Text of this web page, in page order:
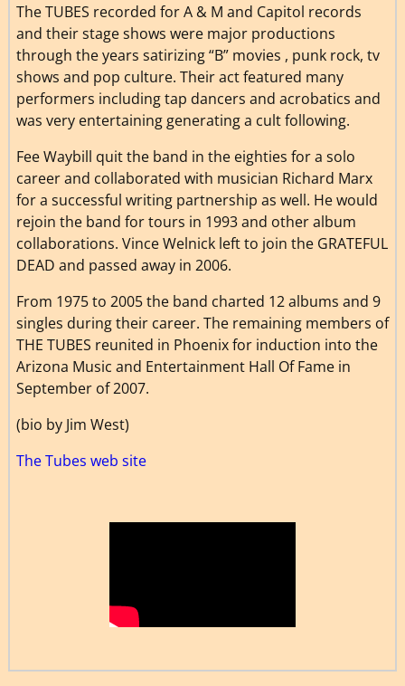
The TUBES recorded for A & M and Capitol records
and their stage shows were major productions
through the years satirizing “B” movies , punk rock, tv
shows and pop culture. Their act featured many
performers including tap dancers and acrobatics and
was very entertaining generating a cult following.
Fee Waybill quit the band in the eighties for a solo
career and collaborated with musician Richard Marx
for a successful writing partnership as well. He would
rejoin the band for tours in 1993 and other album
collaborations. Vince Welnick left to join the GRATEFUL
DEAD and passed away in 2006.
From 1975 to 2005 the band charted 12 albums and 9
singles during their career. The remaining members of
THE TUBES reunited in Phoenix for induction into the
Arizona Music and Entertainment Hall Of Fame in
September of 2007.
(bio by Jim West)
The Tubes web site